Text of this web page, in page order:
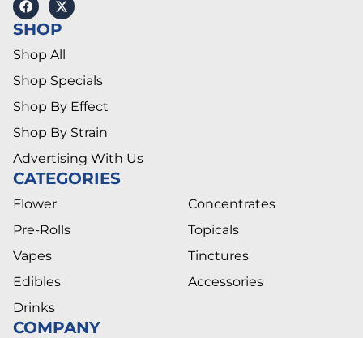
SHOP
Shop All
Shop Specials
Shop By Effect
Shop By Strain
Advertising With Us
CATEGORIES
Flower
Pre-Rolls
Vapes
Edibles
Drinks
Concentrates
Topicals
Tinctures
Accessories
COMPANY